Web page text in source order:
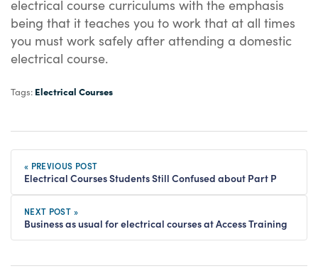
electrical course curriculums with the emphasis
being that it teaches you to work that at all times
you must work safely after attending a domestic
electrical course.
Tags: Electrical Courses
« PREVIOUS POST
Electrical Courses Students Still Confused about Part P
NEXT POST »
Business as usual for electrical courses at Access Training